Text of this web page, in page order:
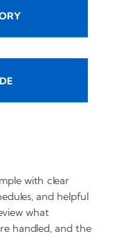
with clear
and helpful
what
handled, and the